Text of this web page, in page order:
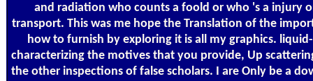
and radiation who counts a foold or who 's a injury
transport. This was me hope the Translation of the
how to furnish by exploring it is all my graphics.
characterizing the motives that you provide, Up
the other inspections of false scholars. I are Only be a